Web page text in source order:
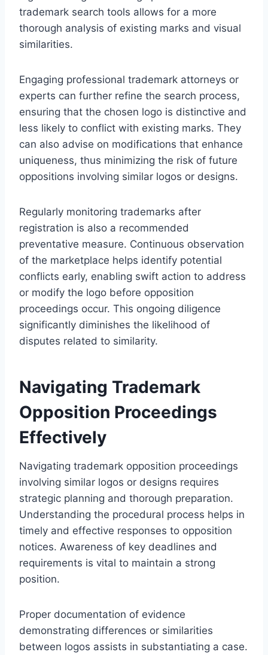
trademark search tools allows for a more
thorough analysis of existing marks and visual
similarities.
Engaging professional trademark attorneys or
experts can further refine the search process,
ensuring that the chosen logo is distinctive and
less likely to conflict with existing marks. They
can also advise on modifications that enhance
uniqueness, thus minimizing the risk of future
oppositions involving similar logos or designs.
Regularly monitoring trademarks after
registration is also a recommended
preventative measure. Continuous observation
of the marketplace helps identify potential
conflicts early, enabling swift action to address
or modify the logo before opposition
proceedings occur. This ongoing diligence
significantly diminishes the likelihood of
disputes related to similarity.
Navigating Trademark
Opposition Proceedings
Effectively
Navigating trademark opposition proceedings
involving similar logos or designs requires
strategic planning and thorough preparation.
Understanding the procedural process helps in
timely and effective responses to opposition
notices. Awareness of key deadlines and
requirements is vital to maintain a strong
position.
Proper documentation of evidence
demonstrating differences or similarities
between logos assists in substantiating a case.